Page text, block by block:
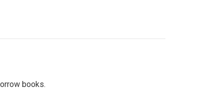
books.